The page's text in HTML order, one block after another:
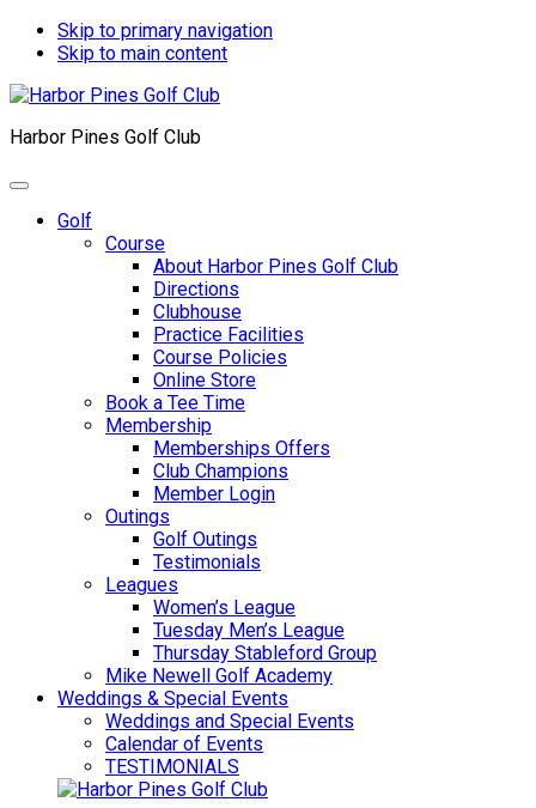
Skip to primary navigation
Skip to main content
Harbor Pines Golf Club
Golf
Course
About Harbor Pines Golf Club
Directions
Clubhouse
Practice Facilities
Course Policies
Online Store
Book a Tee Time
Membership
Memberships Offers
Club Champions
Member Login
Outings
Golf Outings
Testimonials
Leagues
Women’s League
Tuesday Men’s League
Thursday Stableford Group
Mike Newell Golf Academy
Weddings & Special Events
Weddings and Special Events
Calendar of Events
TESTIMONIALS